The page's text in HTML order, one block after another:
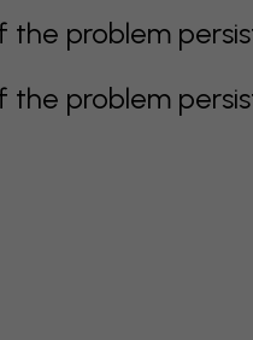
problem
problem